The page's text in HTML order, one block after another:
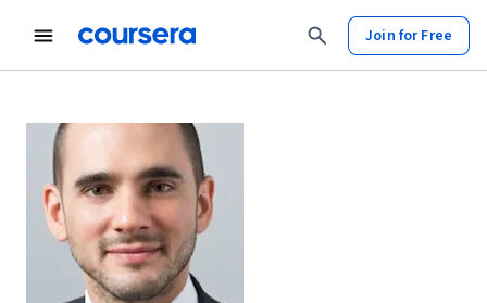
Join for Free